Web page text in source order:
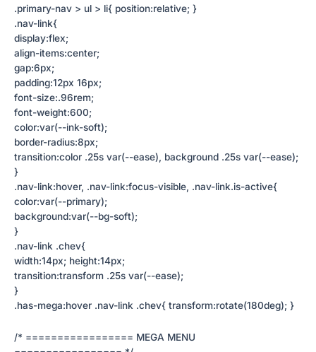
.primary-nav > ul > li{ position:relative; }
.nav-link{
display:flex;
align-items:center;
gap:6px;
padding:12px 16px;
font-size:.96rem;
font-weight:600;
color:var(--ink-soft);
border-radius:8px;
transition:color .25s var(--ease), background .25s var(--ease);
}
.nav-link:hover, .nav-link:focus-visible, .nav-link.is-active{
color:var(--primary);
background:var(--bg-soft);
}
.nav-link .chev{
width:14px; height:14px;
transition:transform .25s var(--ease);
}
.has-mega:hover .nav-link .chev{ transform:rotate(180deg); }
/* ================= MEGA MENU